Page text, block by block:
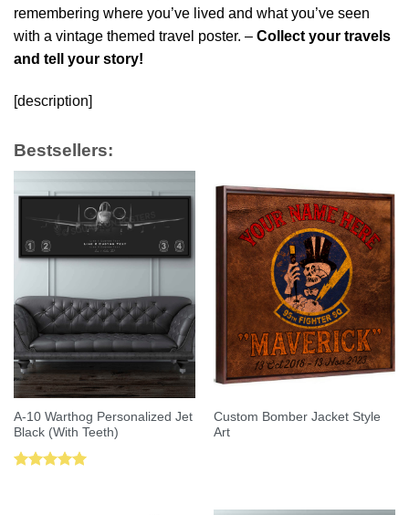
remembering where you’ve lived and what you’ve seen
with a vintage themed travel poster. – Collect your travels
and tell your story!
[description]
Bestsellers:
A-10 Warthog Personalized Jet
Black (With Teeth)
Custom Bomber Jacket Style
Art